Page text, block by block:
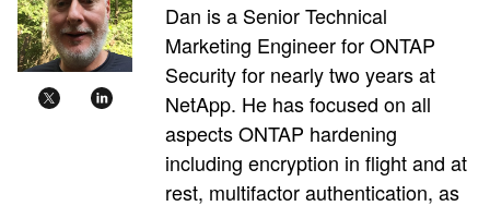
Dan is a Senior Technical
Marketing Engineer for ONTAP
Security for nearly two years at
NetApp. He has focused on all
aspects ONTAP hardening
including encryption in flight and at
rest, multifactor authentication, as